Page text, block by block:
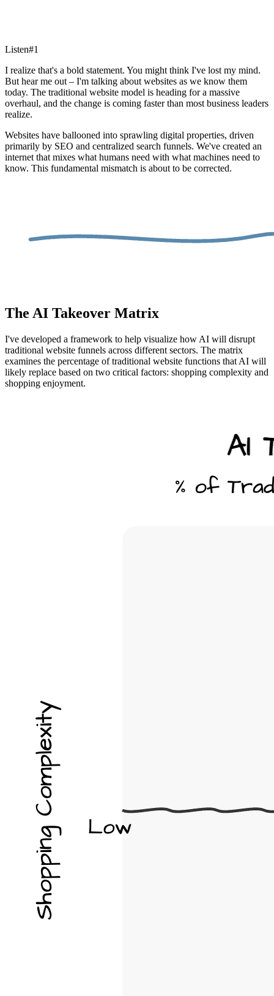
Listen#1
I realize that's a bold statement. You might think I've lost my mind.
But hear me out – I'm talking about websites as we know them
today. The traditional website model is heading for a massive
overhaul, and the change is coming faster than most business leaders
realize.
Websites have ballooned into sprawling digital properties, driven
primarily by SEO and centralized search funnels. We've created an
internet that mixes what humans need with what machines need to
know. This fundamental mismatch is about to be corrected.
The AI Takeover Matrix
I've developed a framework to help visualize how AI will disrupt
traditional website funnels across different sectors. The matrix
examines the percentage of traditional website functions that AI will
likely replace based on two critical factors: shopping complexity and
shopping enjoyment.